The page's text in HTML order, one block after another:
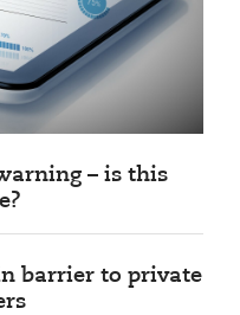
– is this
barrier to private